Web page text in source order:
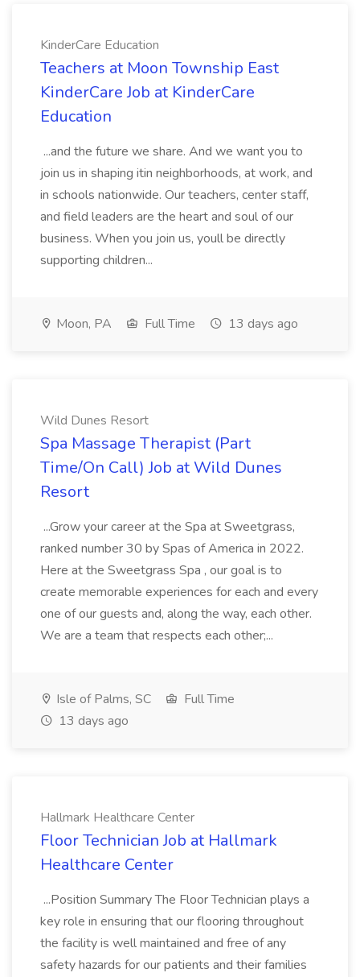
KinderCare Education
Teachers at Moon Township East
KinderCare Job at KinderCare
Education
...and the future we share. And we want you to
join us in shaping itin neighborhoods, at work, and
in schools nationwide. Our teachers, center staff,
and field leaders are the heart and soul of our
business. When you join us, youll be directly
supporting children...
Moon, PA Full Time 13 days ago
Wild Dunes Resort
Spa Massage Therapist (Part
Time/On Call) Job at Wild Dunes
Resort
...Grow your career at the Spa at Sweetgrass,
ranked number 30 by Spas of America in 2022.
Here at the Sweetgrass Spa , our goal is to
create memorable experiences for each and every
one of our guests and, along the way, each other.
We are a team that respects each other;...
Isle of Palms, SC
Full Time
13 days ago
Hallmark Healthcare Center
Floor Technician Job at Hallmark
Healthcare Center
...Position Summary The Floor Technician plays a
key role in ensuring that our flooring throughout
the facility is well maintained and free of any
safety hazards for our patients and their families